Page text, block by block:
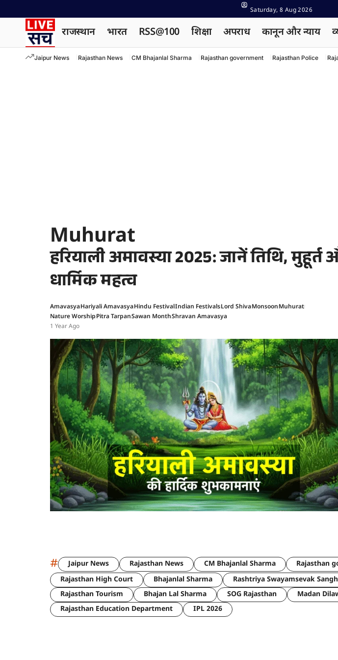
Saturday, 8 Aug 2026
राजस्थान भारत RSS@100 शिक्षा अपराध कानून और न्याय
Jaipur News Rajasthan News CM Bhajanlal Sharma Rajasthan government Rajasthan Police
Muhurat
हरियाली अमावस्या 2025: जानें तिथि, मुहूर्त
धार्मिक महत्व
AmavasyaHariyali AmavasyaHindu FestivalIndian FestivalsLord ShivaMonsoonMuhurat
Nature WorshipPitra TarpanSawan MonthShravan Amavasya
1 Year Ago
# Jaipur News Rajasthan News CM Bhajanlal Sharma Rajasthan
Rajasthan High Court
Bhajanlal Sharma Rashtriya Swayamsevak Sangh
Rajasthan Tourism
Bhajan Lal Sharma SOG Rajasthan Madan
Rajasthan Education Department
IPL 2026